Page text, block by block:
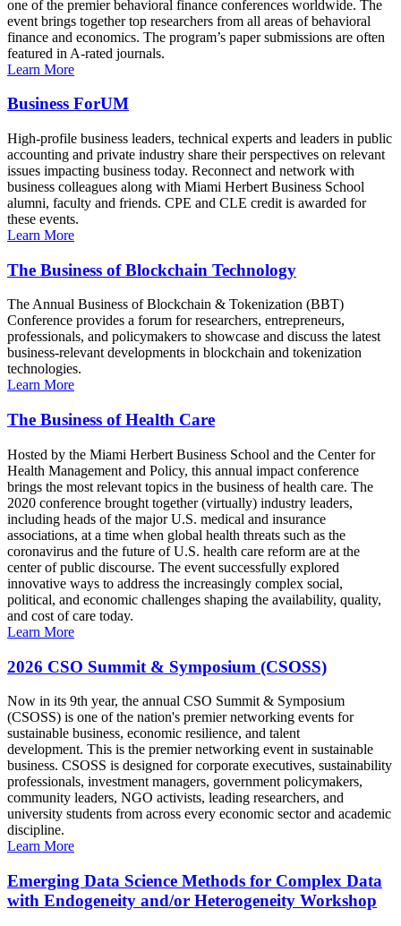
one of the premier behavioral finance conferences worldwide. The
event brings together top researchers from all areas of behavioral
finance and economics. The program’s paper submissions are often
featured in A-rated journals.
Learn More
Business ForUM
High-profile business leaders, technical experts and leaders in public
accounting and private industry share their perspectives on relevant
issues impacting business today. Reconnect and network with
business colleagues along with Miami Herbert Business School
alumni, faculty and friends. CPE and CLE credit is awarded for
these events.
Learn More
The Business of Blockchain Technology
The Annual Business of Blockchain & Tokenization (BBT)
Conference provides a forum for researchers, entrepreneurs,
professionals, and policymakers to showcase and discuss the latest
business-relevant developments in blockchain and tokenization
technologies.
Learn More
The Business of Health Care
Hosted by the Miami Herbert Business School and the Center for
Health Management and Policy, this annual impact conference
brings the most relevant topics in the business of health care. The
2020 conference brought together (virtually) industry leaders,
including heads of the major U.S. medical and insurance
associations, at a time when global health threats such as the
coronavirus and the future of U.S. health care reform are at the
center of public discourse. The event successfully explored
innovative ways to address the increasingly complex social,
political, and economic challenges shaping the availability, quality,
and cost of care today.
Learn More
2026 CSO Summit & Symposium (CSOSS)
Now in its 9th year, the annual CSO Summit & Symposium
(CSOSS) is one of the nation's premier networking events for
sustainable business, economic resilience, and talent
development. This is the premier networking event in sustainable
business. CSOSS is designed for corporate executives, sustainability
professionals, investment managers, government policymakers,
community leaders, NGO activists, leading researchers, and
university students from across every economic sector and academic
discipline.
Learn More
Emerging Data Science Methods for Complex Data
with Endogeneity and/or Heterogeneity Workshop